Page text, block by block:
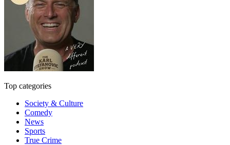
Top categories
Society & Culture
Comedy
News
Sports
True Crime